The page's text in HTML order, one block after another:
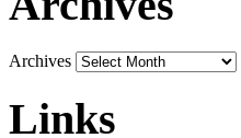
Archives
Links